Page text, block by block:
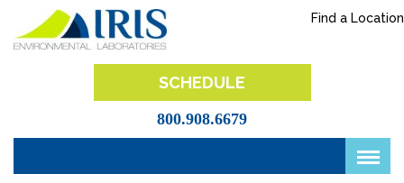
to
Find a Location
SCHEDULE
800.908.6679